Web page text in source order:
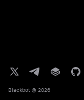
Blackbot © 2026